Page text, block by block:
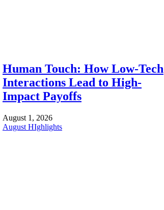
Human Touch: How Low-Tech
Interactions Lead to High-
Impact Payoffs
August 1, 2026
August HIghlights